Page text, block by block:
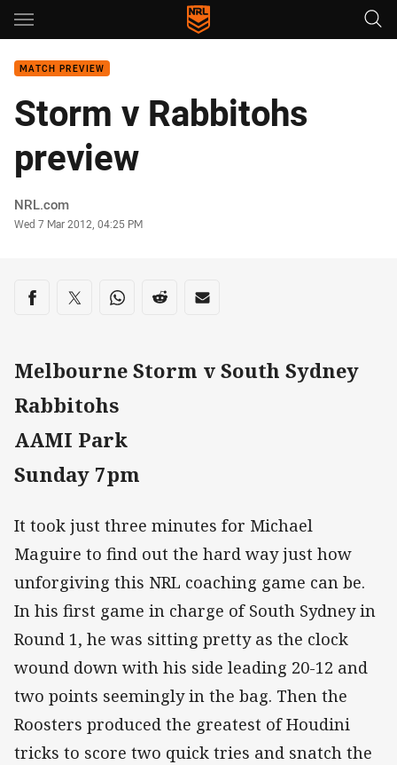
Main
MATCH PREVIEW
Storm v Rabbitohs
preview
Author
NRL.com
Timestamp
Wed 7 Mar 2012, 04:25 PM
Share on social media
Share via Facebook
Share via Twitter
Share via Whats-app
Share via Reddit
Share via Email
Melbourne Storm v South Sydney
Rabbitohs
AAMI Park
Sunday 7pm
It took just three minutes for Michael
Maguire to find out the hard way just how
unforgiving this NRL coaching game can be.
In his first game in charge of South Sydney in
Round 1, he was sitting pretty as the clock
wound down with his side leading 20-12 and
two points seemingly in the bag. Then the
Roosters produced the greatest of Houdini
tricks to score two quick tries and snatch the